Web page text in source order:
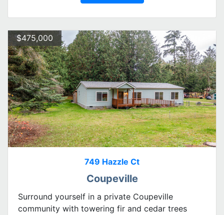
$475,000
749 Hazzle Ct
Coupeville
Surround yourself in a private Coupeville
community with towering fir and cedar trees